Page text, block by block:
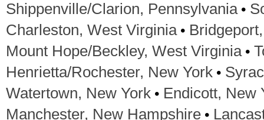
Shippenville/Clarion, Pennsylvania•
Charleston, West Virginia•
Mount Hope/Beckley, West Virginia•
Henrietta/Rochester, New York •
Watertown, New York • Endicott, New
Manchester, New Hampshire •